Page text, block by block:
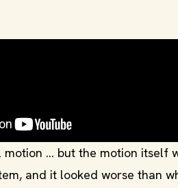
motion ... but the motion
and it looked worse than